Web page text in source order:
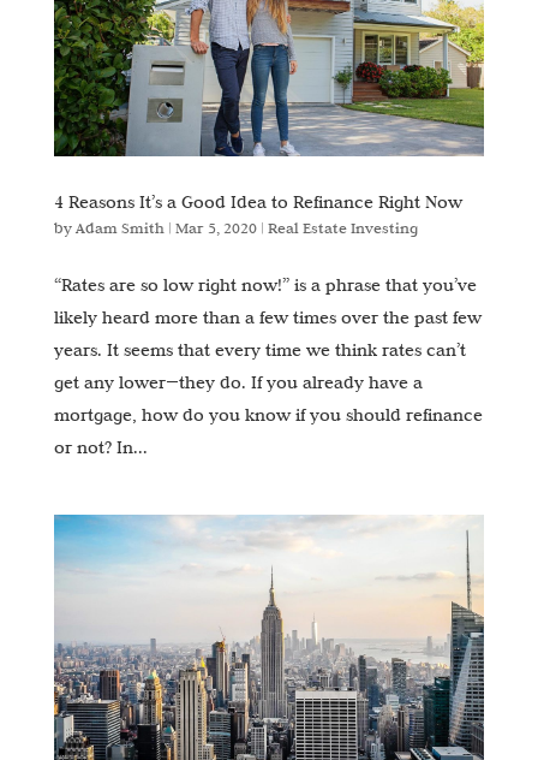
4 Reasons It’s a Good Idea to Refinance Right Now
byAdam Smith | Mar 5, 2020| Real Estate Investing
“Rates are so low right now!” is a phrase that you’ve
likely heard more than a few times over the past few
years. It seems that every time we think rates can’t
get any lower—they do. If you already have a
mortgage, how do you know if you should refinance
or not? In...